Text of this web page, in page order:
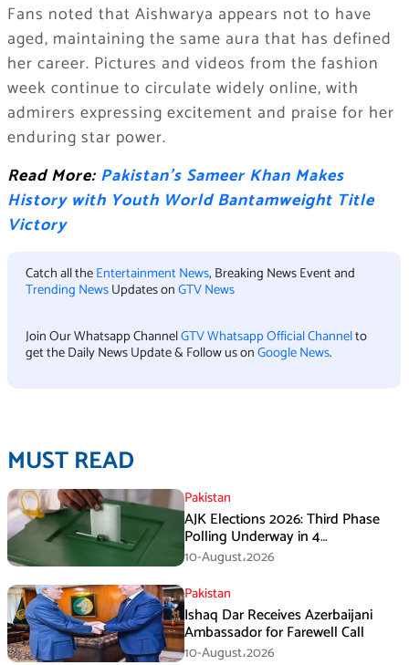
Fans noted that Aishwarya appears not to have
aged, maintaining the same aura that has defined
her career. Pictures and videos from the fashion
week continue to circulate widely online, with
admirers expressing excitement and praise for her
enduring star power.
Read More: Pakistan’s Sameer Khan Makes
History with Youth World Bantamweight Title
Victory
Catch all theEntertainment News, Breaking News Event and
Trending NewsUpdates onGTV News
Join Our Whatsapp ChannelGTV Whatsapp Official Channelto
get the Daily News Update & Follow us onGoogle News.
MUST READ
Pakistan
AJK Elections 2026: Third Phase
Polling Underway in 4
Constituencies
10-August،2026
Pakistan
Ishaq Dar Receives Azerbaijani
Ambassador for Farewell Call
10-August،2026